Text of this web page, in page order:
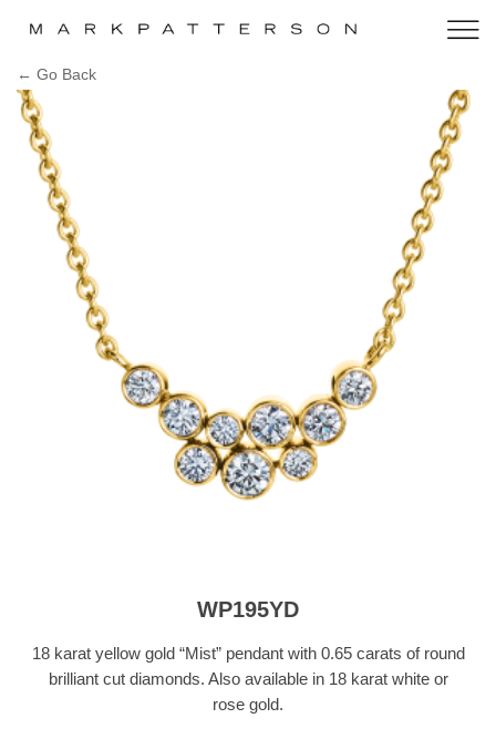
← Go Back
WP195YD
18 karat yellow gold “Mist” pendant with 0.65 carats of round
brilliant cut diamonds. Also available in 18 karat white or
rose gold.